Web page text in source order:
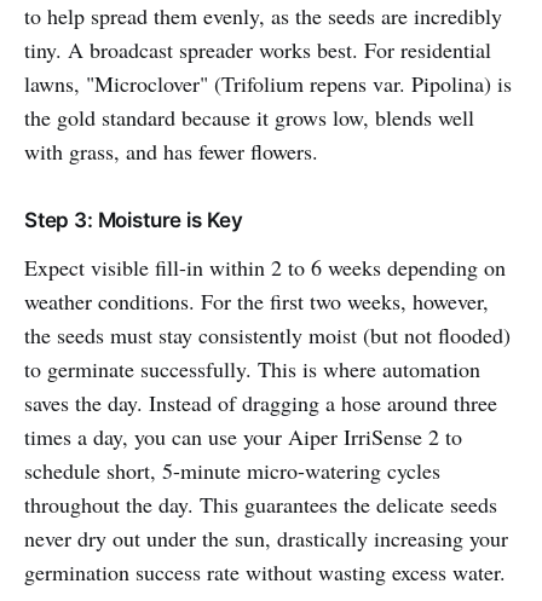
to help spread them evenly, as the seeds are incredibly
tiny. A broadcast spreader works best. For residential
lawns, "Microclover" (Trifolium repens var. Pipolina) is
the gold standard because it grows low, blends well
with grass, and has fewer flowers.
Step 3: Moisture is Key
Expect visible fill-in within 2 to 6 weeks depending on
weather conditions. For the first two weeks, however,
the seeds must stay consistently moist (but not flooded)
to germinate successfully. This is where automation
saves the day. Instead of dragging a hose around three
times a day, you can use your Aiper IrriSense 2 to
schedule short, 5-minute micro-watering cycles
throughout the day. This guarantees the delicate seeds
never dry out under the sun, drastically increasing your
germination success rate without wasting excess water.